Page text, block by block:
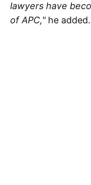
lawyers have
of APC," he added.